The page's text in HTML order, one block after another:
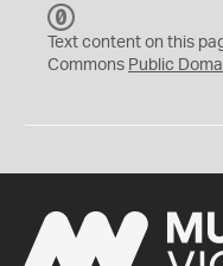
C
0
Text content on this
Commons Public